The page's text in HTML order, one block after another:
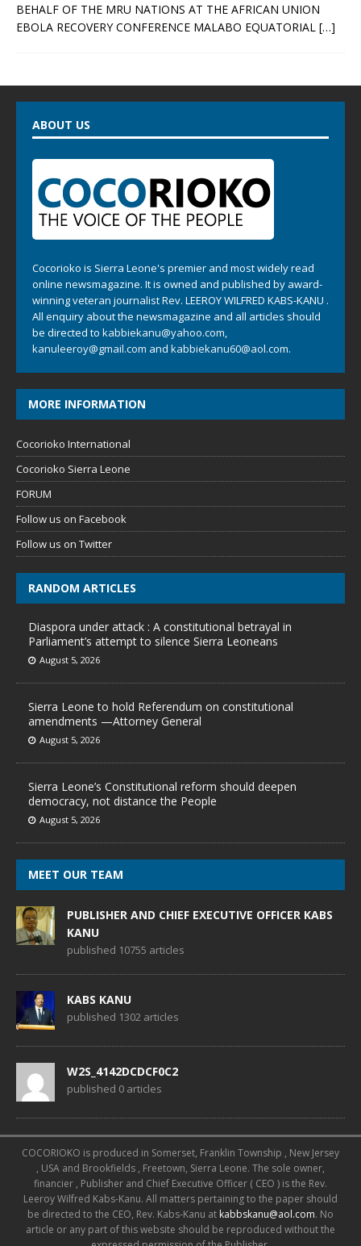
BEHALF OF THE MRU NATIONS AT THE AFRICAN UNION
EBOLA RECOVERY CONFERENCE MALABO EQUATORIAL […]
ABOUT US
Cocorioko is Sierra Leone's premier and most widely read
online newsmagazine. It is owned and published by award-
winning veteran journalist Rev. LEEROY WILFRED KABS-KANU .
All enquiry about the newsmagazine and all articles should
be directed to kabbiekanu@yahoo.com,
kanuleeroy@gmail.com and kabbiekanu60@aol.com.
MORE INFORMATION
Cocorioko International
Cocorioko Sierra Leone
FORUM
Follow us on Facebook
Follow us on Twitter
RANDOM ARTICLES
Diaspora under attack : A constitutional betrayal in
Parliament’s attempt to silence Sierra Leoneans
August 5, 2026
Sierra Leone to hold Referendum on constitutional
amendments —Attorney General
August 5, 2026
Sierra Leone’s Constitutional reform should deepen
democracy, not distance the People
August 5, 2026
MEET OUR TEAM
PUBLISHER AND CHIEF EXECUTIVE OFFICER KABS
KANU
published 10755 articles
KABS KANU
published 1302 articles
W2S_4142DCDCF0C2
published 0 articles
COCORIOKO is produced in Somerset, Franklin Township , New Jersey
, USA and Brookfields , Freetown, Sierra Leone. The sole owner,
financier , Publisher and Chief Executive Officer ( CEO ) is the Rev.
Leeroy Wilfred Kabs-Kanu. All matters pertaining to the paper should
be directed to the CEO, Rev. Kabs-Kanu at kabbskanu@aol.com. No
article or any part of this website should be reproduced without the